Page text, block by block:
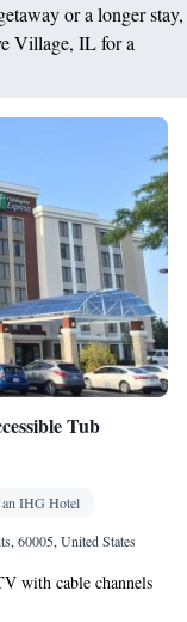
or a longer stay,
Village, IL for a
Tub
IHG Hotel
60005, United States
with cable channels